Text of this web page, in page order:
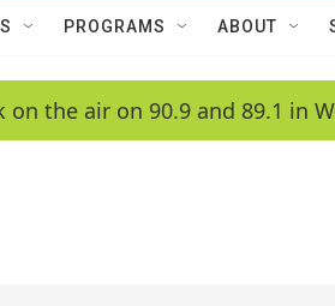
PROGRAMS ABOUT
on the air on 90.9 and 89.1 in